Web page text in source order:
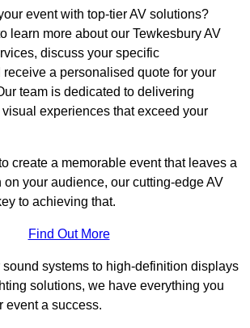
event with top-tier AV solutions?
learn more about our Tewkesbury AV
discuss your specific
receive a personalised quote for your
team is dedicated to delivering
experiences that exceed your
create a memorable event that leaves a
on your audience, our cutting-edge AV
to achieving that.
Find Out More
sound systems to high-definition displays
solutions, we have everything you
event a success.